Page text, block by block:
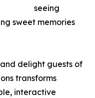
seeing
sweet memories
delight guests of
transforms
interactive